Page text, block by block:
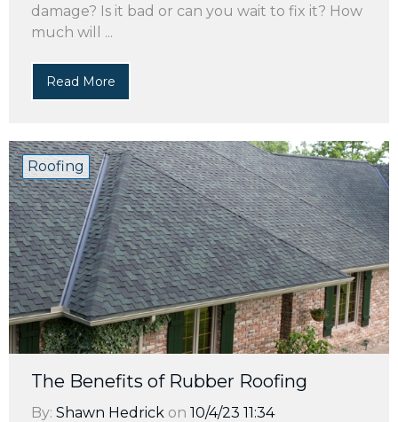
damage? Is it bad or can you wait to fix it? How
much will ...
Read More
Roofing
The Benefits of Rubber Roofing
By: Shawn Hedrick on 10/4/23 11:34